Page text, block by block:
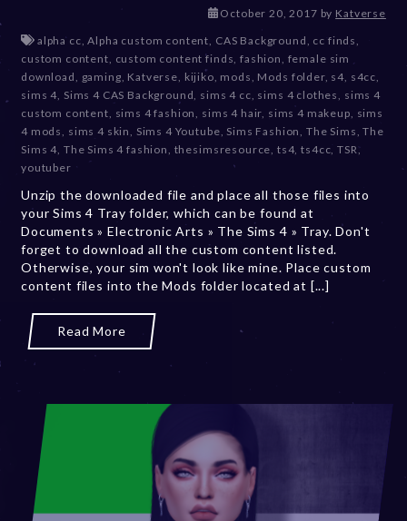
October 20, 2017D
c
e
m
b
e
r
2
,
0
2
3
by Katverse
alpha cc ,Alpha custom content CAS Background cc finds
custom content custom content finds ,fashion female sim
download
gaming Katverse kijiko mods Mods folder, s4 s4cc
sims 4 Sims 4 CAS Background sims 4 cc sims 4 clothes
sims 4
custom content sims 4 fashion sims 4 hair sims 4 makeup sims
4 mods
sims 4 skin Sims 4 Youtube Sims Fashion The Sims ,The
Sims 4 The Sims 4 fashion thesimsresource ts4,ts4cc ,TSR
youtuber
Unzip the downloaded file and place all those files into
your Sims 4 Tray folder, which can be found at
Documents » Electronic Arts » The Sims 4 » Tray. Don't
forget to download all the custom content listed.
Otherwise, your sim won't look like mine. Place custom
content files into the Mods folder located at [...]
Read More